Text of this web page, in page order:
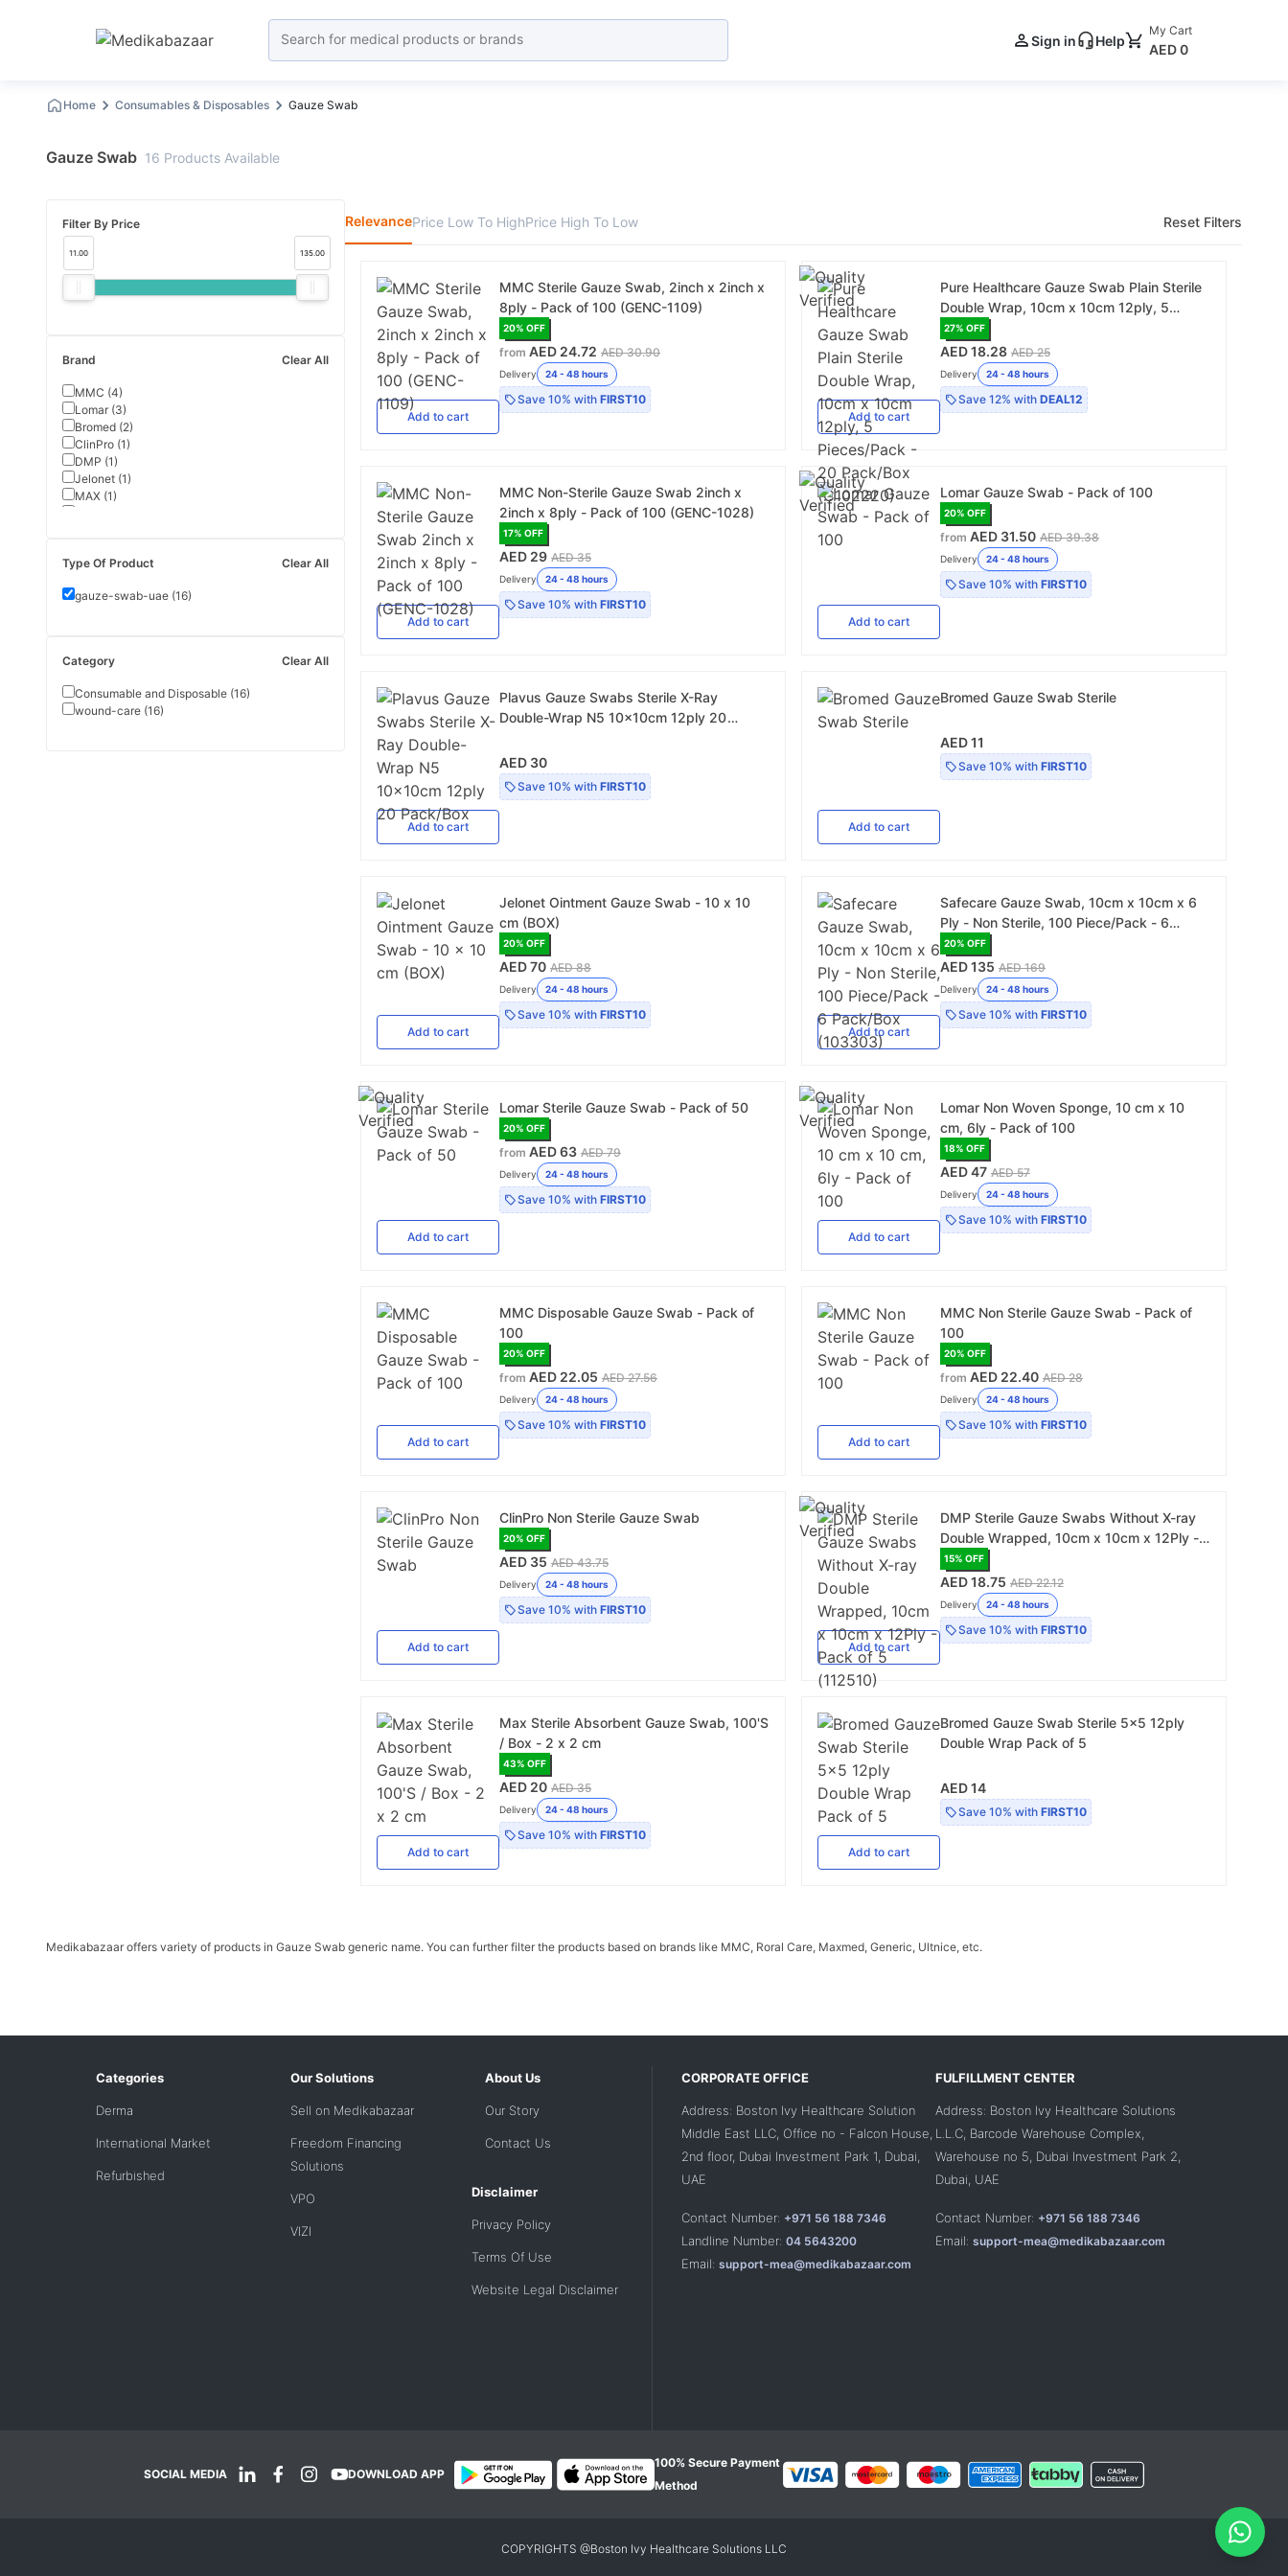
Sign in Help
My Cart
AED 0
Home Consumables & Disposables Gauze Swab
Gauze Swab 16 Products Available
Filter By Price
11.00 135.00
Brand Clear All
MMC (4)
Lomar (3)
Bromed (2)
ClinPro (1)
DMP (1)
Jelonet (1)
MAX (1)
Type Of Product
Clear All
gauze-swab-uae (16)
Category Clear All
Consumable and Disposable (16)
wound-care (16)
RelevancePrice Low To HighPrice High To Low Reset Filters
Add to cart
MMC Sterile Gauze Swab, 2inch x 2inch x
8ply - Pack of 100 (GENC-1109)
20% OFF
from AED 24.72 AED 30.90
Delivery 24 - 48 hours
Save 10% withFIRST10
Add to cart
Pure Healthcare Gauze Swab Plain Sterile
Double Wrap, 10cm x 10cm 12ply, 5
Pieces/Pack - 20 Pack/Box (C102220)
27% OFF
AED 18.28 AED 25
Delivery 24 - 48 hours
Save 12% withDEAL12
Add to cart
MMC Non-Sterile Gauze Swab 2inch x
2inch x 8ply - Pack of 100 (GENC-1028)
17% OFF
AED 29 AED 35
Delivery 24 - 48 hours
Save 10% withFIRST10
Add to cart
Lomar Gauze Swab - Pack of 100
20% OFF
from AED 31.50 AED 39.38
Delivery 24 - 48 hours
Save 10% withFIRST10
Add to cart
Plavus Gauze Swabs Sterile X-Ray
Double-Wrap N5 10x10cm 12ply 20
AED 30
Save 10% withFIRST10
Add to cart
Bromed Gauze Swab Sterile
AED 11
Save 10% withFIRST10
Add to cart
Jelonet Ointment Gauze Swab - 10 x 10
cm (BOX)
20% OFF
AED 70 AED 88
Delivery 24 - 48 hours
Save 10% withFIRST10
Add to cart
Safecare Gauze Swab, 10cm x 10cm x 6
Ply - Non Sterile, 100 Piece/Pack - 6
Pack/Box (103303)
20% OFF
AED 135 AED 169
Delivery 24 - 48 hours
Save 10% withFIRST10
Add to cart
Lomar Sterile Gauze Swab - Pack of 50
20% OFF
from AED 63 AED 79
Delivery 24 - 48 hours
Save 10% withFIRST10
Add to cart
Lomar Non Woven Sponge, 10 cm x 10
cm, 6ly - Pack of 100
18% OFF
AED 47 AED 57
Delivery 24 - 48 hours
Save 10% withFIRST10
Add to cart
MMC Disposable Gauze Swab - Pack of
100
20% OFF
from AED 22.05 AED 27.56
Delivery 24 - 48 hours
Save 10% withFIRST10
Add to cart
MMC Non Sterile Gauze Swab - Pack of
100
20% OFF
from AED 22.40 AED 28
Delivery 24 - 48 hours
Save 10% withFIRST10
Add to cart
ClinPro Non Sterile Gauze Swab
20% OFF
AED 35 AED 43.75
Delivery 24 - 48 hours
Save 10% withFIRST10
Add to cart
DMP Sterile Gauze Swabs Without X-ray
Double Wrapped, 10cm x 10cm x 12Ply -
Pack of 5 (112510)
15% OFF
AED 18.75 AED 22.12
Delivery 24 - 48 hours
Save 10% withFIRST10
Add to cart
Max Sterile Absorbent Gauze Swab, 100'S
/ Box - 2 x 2 cm
43% OFF
AED 20 AED 35
Delivery 24 - 48 hours
Save 10% withFIRST10
Add to cart
Bromed Gauze Swab Sterile 5x5 12ply
Double Wrap Pack of 5
AED 14
Save 10% withFIRST10
Medikabazaar offers variety of products in Gauze Swab generic name. You can further filter the products based on brands like MMC, Roral Care, Maxmed, Generic, Ultnice, etc.
Categories
Derma
International Market
Refurbished
Our Solutions
Sell on Medikabazaar
Freedom Financing
Solutions
VPO
VIZI
About Us
Our Story
Contact Us
Disclaimer
Privacy Policy
Terms Of Use
Website Legal Disclaimer
CORPORATE OFFICE
Address: Boston Ivy Healthcare Solution
Middle East LLC, Office no - Falcon House,
2nd floor, Dubai Investment Park 1, Dubai,
UAE
Contact Number: +971 56 188 7346
Landline Number: 04 5643200
Email: support-mea@medikabazaar.com
FULFILLMENT CENTER
Address: Boston Ivy Healthcare Solutions
L.L.C, Barcode Warehouse Complex,
Warehouse no 5, Dubai Investment Park 2,
Dubai, UAE
Contact Number: +971 56 188 7346
Email: support-mea@medikabazaar.com
SOCIAL MEDIA DOWNLOAD APP
100% Secure Payment
Method
COPYRIGHTS @Boston Ivy Healthcare Solutions LLC